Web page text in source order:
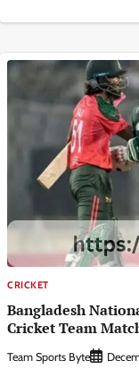
CRICKET
Bangladesh
Cricket Team
Team Sports Byte